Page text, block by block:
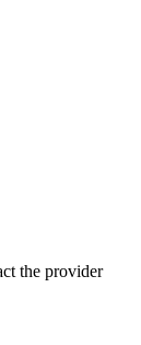
the provider